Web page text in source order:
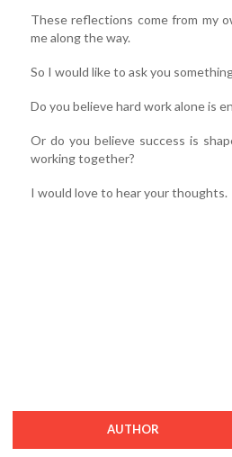
These reflections come from my
me along the way.
So I would like to ask you
Do you believe hard work alone is
Or do you believe success is
working together?
I would love to hear your thoughts.
AUTHOR